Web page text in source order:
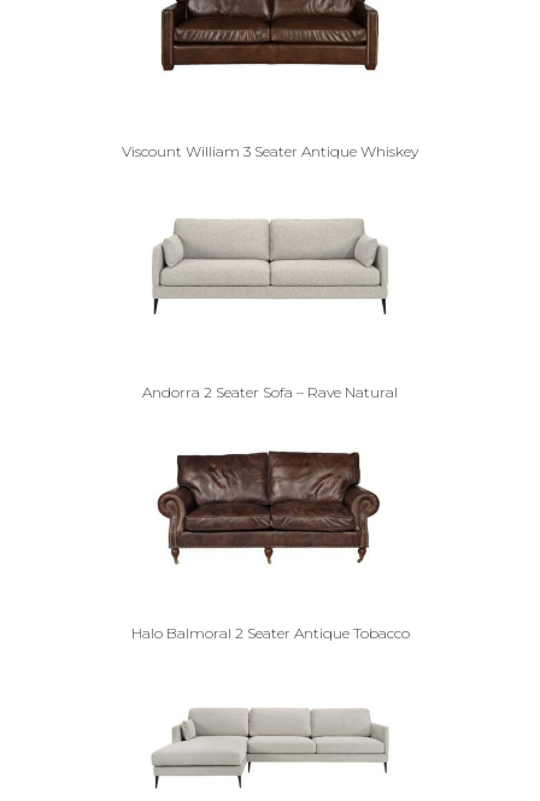
Viscount William 3 Seater Antique Whiskey
Andorra 2 Seater Sofa – Rave Natural
Halo Balmoral 2 Seater Antique Tobacco